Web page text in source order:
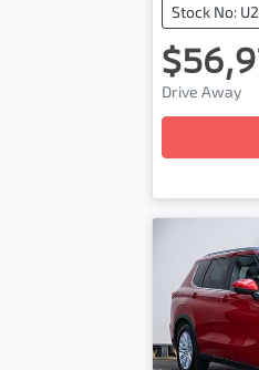
Stock No:
Drive Away